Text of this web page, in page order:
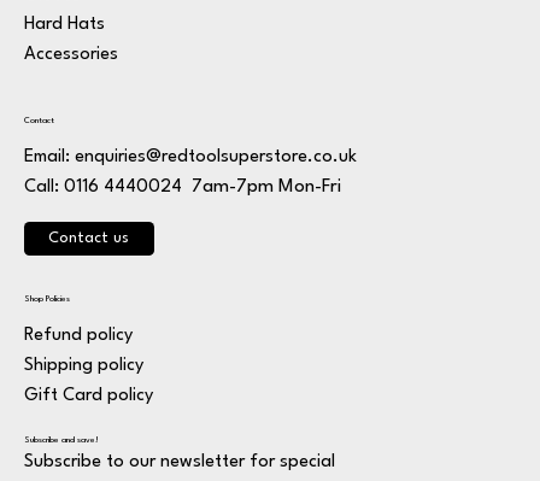
Hard Hats
Accessories
Contact
Email: enquiries@redtoolsuperstore.co.uk
Call: 0116 4440024 7am-7pm Mon-Fri
Contact us
Shop Policies
Refund policy
Shipping policy
Gift Card policy
Subscribe and save!
Subscribe to our newsletter for special